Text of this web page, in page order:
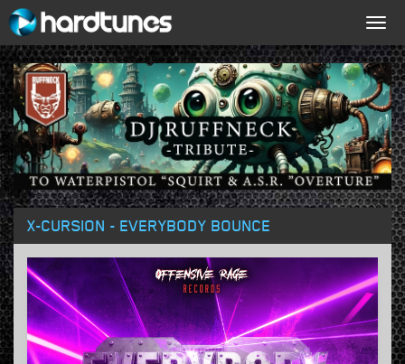
X-CURSION - EVERYBODY BOUNCE